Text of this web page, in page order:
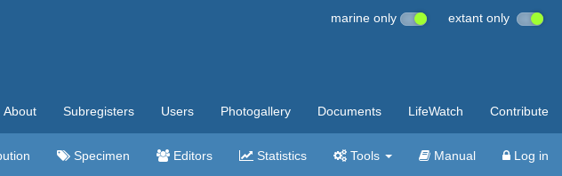
marine only extant only
About Subregisters Users Photogallery Documents LifeWatch Contribute
Specimen Editors Statistics Tools Manual Log in